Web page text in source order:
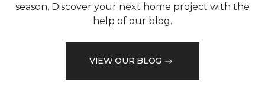
season. Discover your next home project with the
help of our blog.
VIEW OUR BLOG